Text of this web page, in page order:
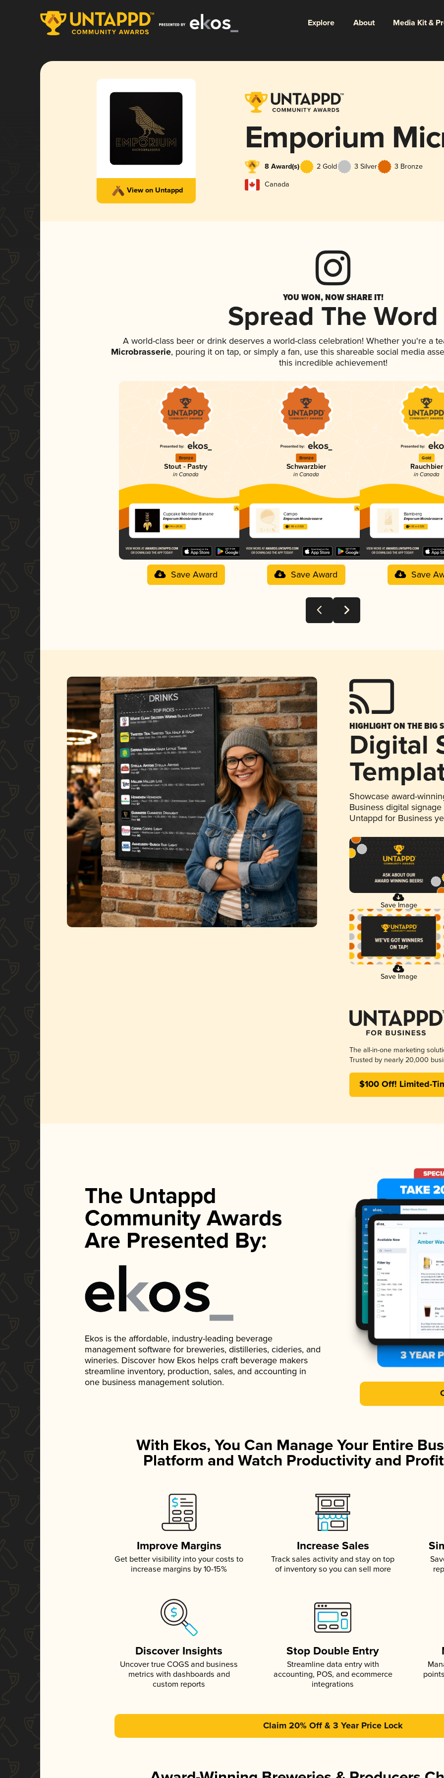
Explore About Media Kit &
View on Untappd
Emporium
8 Award(s) 2 Gold 3 Silver 3 Bronze
Canada
YOU WON, NOW SHARE IT!
Spread The Word
A world-class beer or drink deserves a world-class celebration! Whether you're a
Microbrasserie, pouring it on tap, or simply a fan, use this shareable social media
this incredible achievement!
Bronze
Stout - Pastry
in Canada
Cupcake Monster Banane
Emporium Microbrasserie
4.14 in 2025
Save Award
Bronze
Schwarzbier
in Canada
Campo
Emporium Microbrasserie
3.98 in 2025
Save Award
Gold
Rauchbier
in Canada
Bamberg
Emporium Microbrasserie
4.00 in 2025
Save
HIGHLIGHT ON THE BIG
Digital
Showcase award-
Business digital
Untappd for Business
Save Image
Save Image
The all-in-one marketing
Trusted by nearly 20,000
$100 Off! Limited-
The Untappd
Community Awards
Are Presented By:
Ekos is the affordable, industry-leading beverage
management software for breweries, distilleries, cideries, and
wineries. Discover how Ekos helps craft beverage makers
streamline inventory, production, sales, and accounting in
one business management solution.
With Ekos, You Can Manage Your Entire
Platform and Watch Productivity and
Improve Margins
Get better visibility into your costs to
increase margins by 10-15%
Increase Sales
Track sales activity and stay on top
of inventory so you can sell more
Discover Insights
Uncover true COGS and business
metrics with dashboards and
custom reports
Stop Double Entry
Streamline data entry with
accounting, POS, and ecommerce
integrations
Claim 20% Off & 3 Year Price Lock